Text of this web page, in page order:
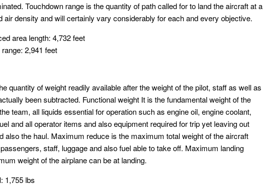
Touchdown range is the quantity of path called for to land the aircraft at a
air density and will certainly vary considerably for each and every objective.
area length: 4,732 feet
2,941 feet
quantity of weight readily available after the weight of the pilot, staff as well as
been subtracted. Functional weight It is the fundamental weight of the
team, all liquids essential for operation such as engine oil, engine coolant,
and all operator items and also equipment required for trip yet leaving out
also the haul. Maximum reduce is the maximum total weight of the aircraft
staff, luggage and also fuel able to take off. Maximum landing
weight of the airplane can be at landing.
1,755 lbs